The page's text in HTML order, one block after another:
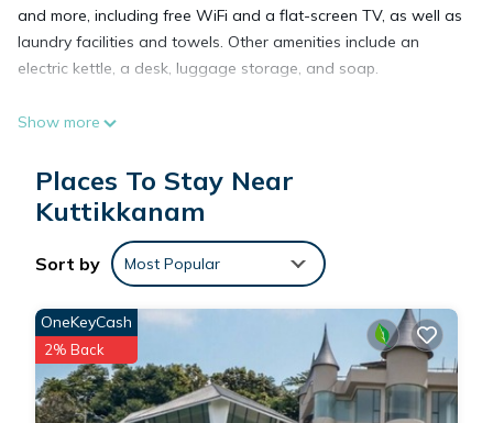
and more, including free WiFi and a flat-screen TV, as well as
laundry facilities and towels. Other amenities include an
electric kettle, a desk, luggage storage, and soap.
Show more
Places To Stay Near
Kuttikkanam
Sort by Most Popular
OneKeyCash
2% Back